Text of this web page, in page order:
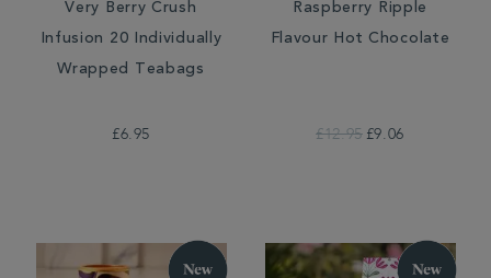
Very Berry Crush
Infusion 20 Individually
Wrapped Teabags
£6.95
Raspberry Ripple
Flavour Hot Chocolate
£12.95 £9.06